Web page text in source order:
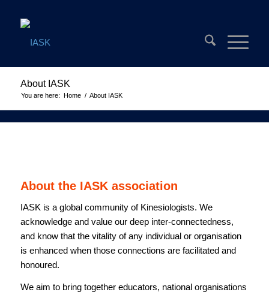
About IASK
You are here: Home / About IASK
About the IASK association
IASK is a global community of Kinesiologists. We
acknowledge and value our deep inter-connectedness,
and know that the vitality of any individual or organisation
is enhanced when those connections are facilitated and
honoured.
We aim to bring together educators, national organisations